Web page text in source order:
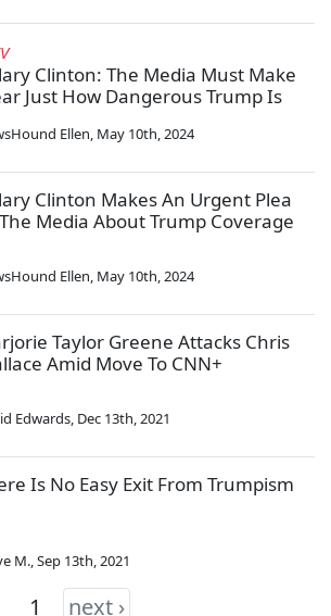
Clinton: The Media Must Make
Just How Dangerous Trump Is
Ellen, May 10th, 2024
Clinton Makes An Urgent Plea
Media About Trump Coverage
Ellen, May 10th, 2024
Taylor Greene Attacks Chris
Amid Move To CNN+
Edwards, Dec 13th, 2021
Is No Easy Exit From Trumpism
M.,Sep 13th, 2021
1 next ›